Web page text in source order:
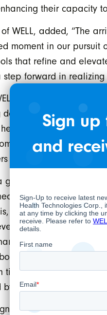
their capacity
added, “The
moment in our
that refine and
forward in realizing
AI, said, ” Our
data science and
healthcare software
commitment
alike.”
a groundbreaking
delivery.
treatment and
by
Canadian and U.S.
Initially, the
traditional methods,
product
Sign up
and